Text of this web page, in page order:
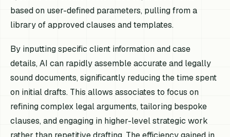
based on user-defined parameters, pulling from a
library of approved clauses and templates.
By inputting specific client information and case
details, AI can rapidly assemble accurate and legally
sound documents, significantly reducing the time spent
on initial drafts. This allows associates to focus on
refining complex legal arguments, tailoring bespoke
clauses, and engaging in higher-level strategic work